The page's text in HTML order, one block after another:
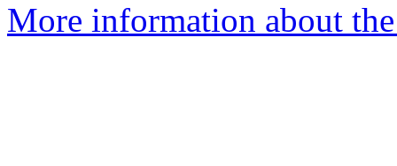
More information about